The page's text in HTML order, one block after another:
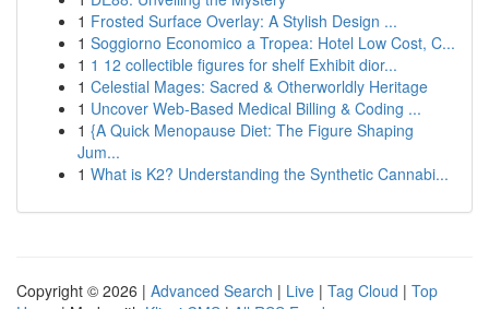
1 Frosted Surface Overlay: A Stylish Design ...
1 Soggiorno Economico a Tropea: Hotel Low Cost, C...
1 1 12 collectible figures for shelf Exhibit dior...
1 Celestial Mages: Sacred & Otherworldly Heritage
1 Uncover Web-Based Medical Billing & Coding ...
1 {A Quick Menopause Diet: The Figure Shaping
Jum...
1 What is K2? Understanding the Synthetic Cannabi...
Copyright © 2026 | Advanced Search | Live | Tag Cloud | Top